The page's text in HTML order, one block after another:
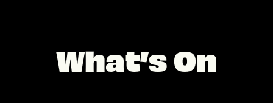
What’s On